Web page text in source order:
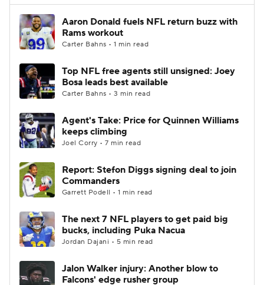
Aaron Donald fuels NFL return buzz with
Rams workout
Carter Bahns • 1 min read
Top NFL free agents still unsigned: Joey
Bosa leads best available
Carter Bahns • 3 min read
Agent's Take: Price for Quinnen Williams
keeps climbing
Joel Corry • 7 min read
Report: Stefon Diggs signing deal to join
Commanders
Garrett Podell • 1 min read
The next 7 NFL players to get paid big
bucks, including Puka Nacua
Jordan Dajani • 5 min read
Jalon Walker injury: Another blow to
Falcons' edge rusher group